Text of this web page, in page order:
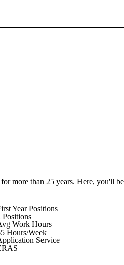
more than 25 years. Here, you'll
Year Positions
Positions
Work Hours
Hours/Week
Service